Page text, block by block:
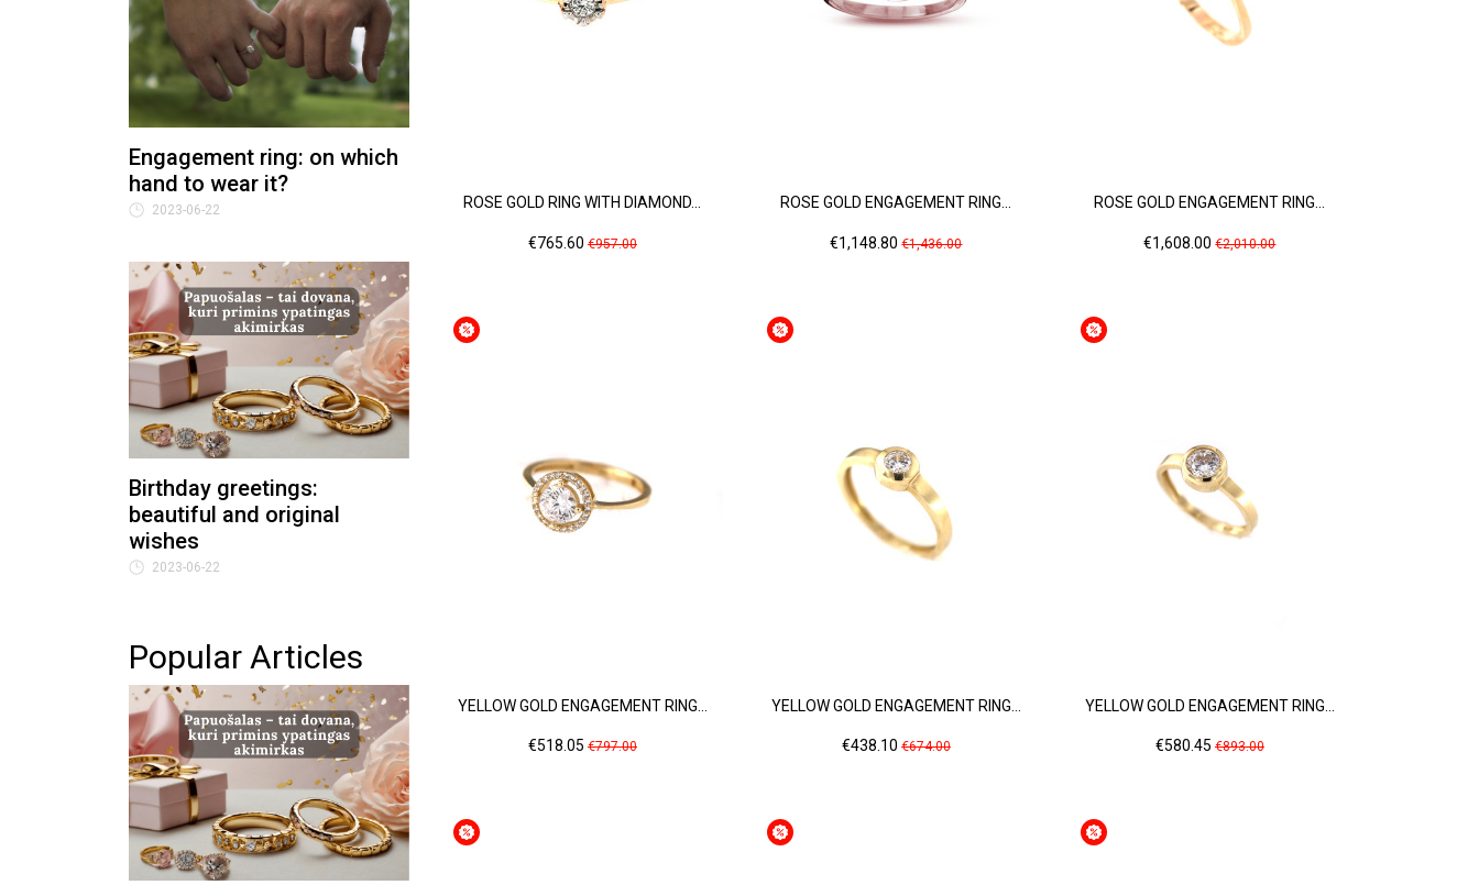
Engagement ring: on which
hand to wear it?
2023-06-22
Birthday greetings:
beautiful and original
wishes
2023-06-22
Popular Articles
ROSE GOLD RING WITH DIAMOND...
Price
€765.60 Regular
€957.00
ROSE GOLD ENGAGEMENT RING...
Price
€1,148.80 Regular
€1,436.00
ROSE GOLD ENGAGEMENT RING...
Price
€1,608.00 Regular
€2,010.00
YELLOW GOLD ENGAGEMENT RING...
Price
€518.05 Regular
€797.00
YELLOW GOLD ENGAGEMENT RING...
Price
€438.10 Regular
€674.00
YELLOW GOLD ENGAGEMENT RING...
Price
€580.45 Regular
€893.00